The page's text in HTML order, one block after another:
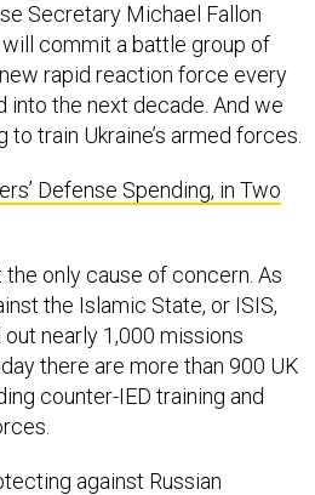
Secretary Michael Fallon
commit a battle group of
rapid reaction force every
into the next decade. And we
train Ukraine’s armed forces.
Defense Spending, in Two
the only cause of concern. As
the Islamic State, or ISIS,
nearly 1,000 missions
there are more than 900 UK
counter-IED training and
against Russian